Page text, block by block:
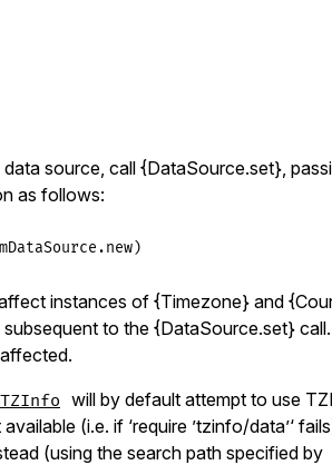
source, call {DataSource.set},
as follows:
.new
instances of {Timezone} and
to the {DataSource.set}
TZInfo will by default attempt to use
(i.e. if ‘require ’tzinfo/data’‘
(using the search path specified by